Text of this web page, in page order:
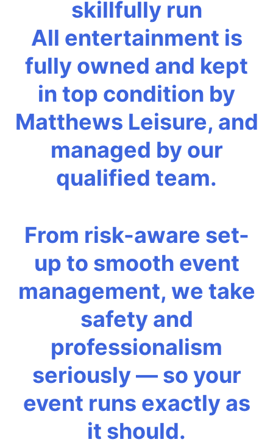
skillfully run
All entertainment is
fully owned and kept
in top condition by
Matthews Leisure, and
managed by our
qualified team.
From risk-aware set-
up to smooth event
management, we take
safety and
professionalism
seriously — so your
event runs exactly as
it should.